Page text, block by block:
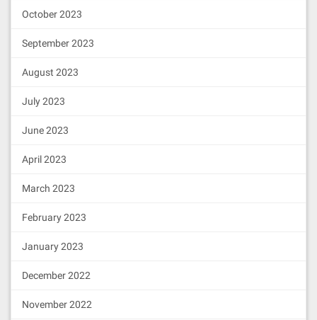
October 2023
September 2023
August 2023
July 2023
June 2023
April 2023
March 2023
February 2023
January 2023
December 2022
November 2022